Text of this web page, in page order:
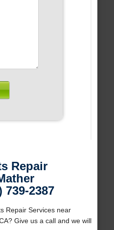
Repair
739-2387
Repair Services near
Give us a call and we will